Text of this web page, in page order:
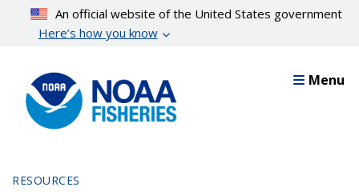
content
An official website of the United States government
Here’s how you know
Menu
RESOURCES